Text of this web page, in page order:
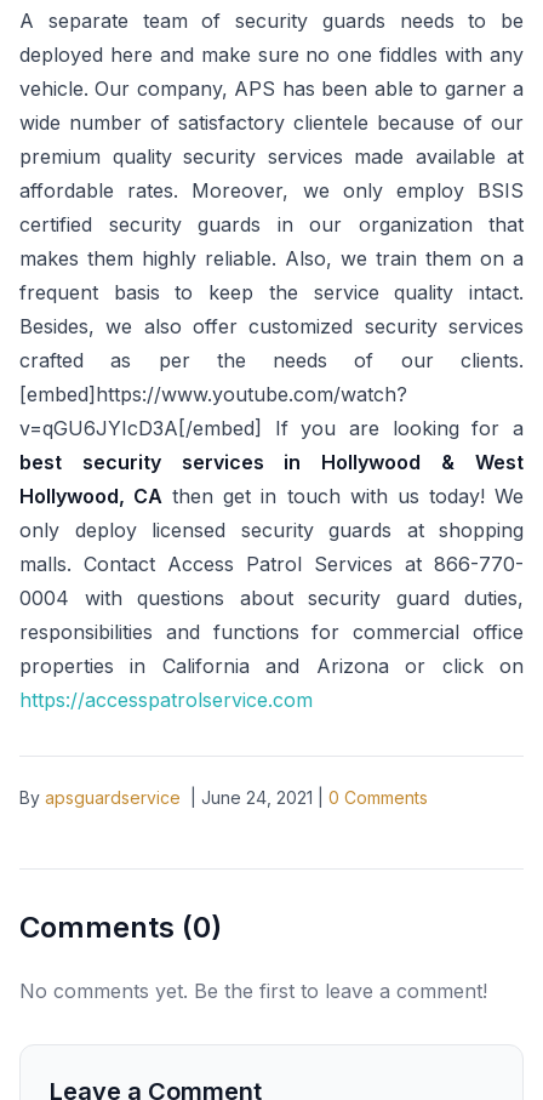
A separate team of security guards needs to be
deployed here and make sure no one fiddles with any
vehicle. Our company, APS has been able to garner a
wide number of satisfactory clientele because of our
premium quality security services made available at
affordable rates. Moreover, we only employ BSIS
certified security guards in our organization that
makes them highly reliable. Also, we train them on a
frequent basis to keep the service quality intact.
Besides, we also offer customized security services
crafted as per the needs of our clients.
[embed]https://www.youtube.com/watch?
v=qGU6JYIcD3A[/embed] If you are looking for a
best security services in Hollywood & West
Hollywood, CA then get in touch with us today! We
only deploy licensed security guards at shopping
malls. Contact Access Patrol Services at 866-770-
0004 with questions about security guard duties,
responsibilities and functions for commercial office
properties in California and Arizona or click on
https://accesspatrolservice.com
By apsguardservice June 24, 2021 0 Comments
Comments (0)
No comments yet. Be the first to leave a comment!
Leave a Comment